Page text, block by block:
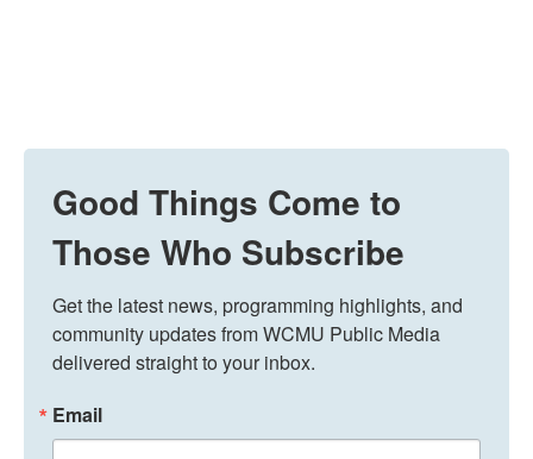
Good Things Come to
Those Who Subscribe
Get the latest news, programming highlights, and
community updates from WCMU Public Media
delivered straight to your inbox.
Email